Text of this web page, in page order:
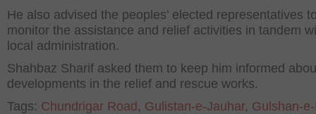
He also advised the peoples’ elected representatives
monitor the assistance and relief activities in tandem
local administration.
Shahbaz Sharif asked them to keep him informed
developments in the relief and rescue works.
Tags: Chundrigar Road , Gulistan-e-Jauhar, Gulshan-